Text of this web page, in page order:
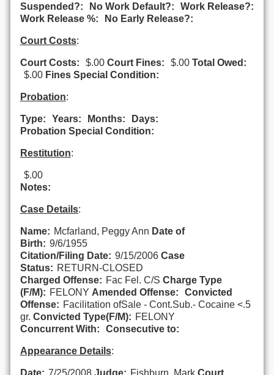
Suspended?:
No Work Default?:
Work Release?:
Work Release %:
No Early Release?:
Court Costs:
Court Costs: $.00 Court Fines: $.00 Total Owed:
$.00 Fines Special Condition:
Probation:
Type: Years: Months:
Days:
Probation Special Condition:
Restitution:
$.00
Notes:
Case Details:
Name: Mcfarland, Peggy Ann Date of
Birth: 9/6/1955
Citation/Filing Date: 9/15/2006 Case
Status: RETURN-CLOSED
Charged Offense: Fac Fel. C/S Charge Type
(F/M): FELONY Amended Offense:
Convicted
Offense: Facilitation ofSale - Cont.Sub.- Cocaine <.5
gr. Convicted Type(F/M): FELONY
Concurrent With:
Consecutive to:
Appearance Details:
Date: 7/25/2008 Judge: Fishburn, Mark Court